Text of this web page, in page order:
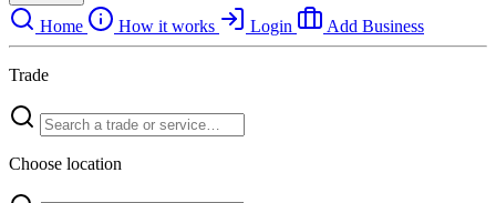
Home How it works Login Add Business
Trade
Choose location